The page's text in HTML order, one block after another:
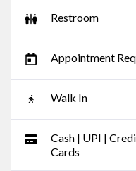
Restroom
Appointment
Walk In
Cash | UPI |
Cards